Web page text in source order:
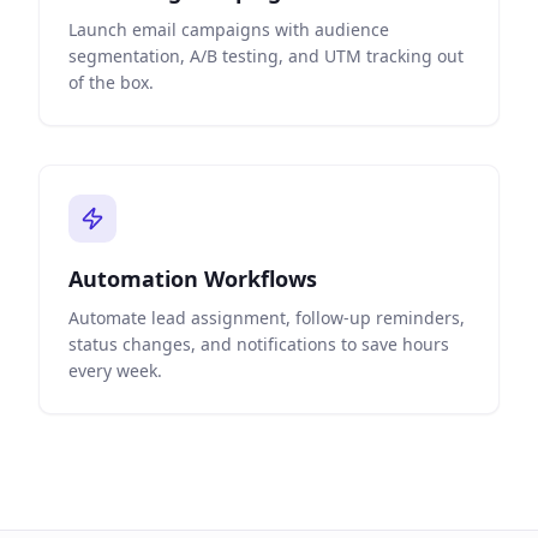
Launch email campaigns with audience
segmentation, A/B testing, and UTM tracking out
of the box.
Automation Workflows
Automate lead assignment, follow-up reminders,
status changes, and notifications to save hours
every week.